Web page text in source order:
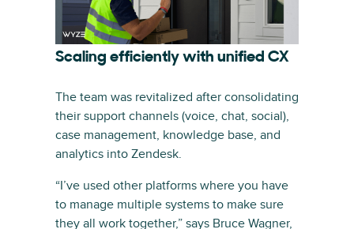
Scaling efficiently with unified CX
The team was revitalized after consolidating
their support channels (voice, chat, social),
case management, knowledge base, and
analytics into Zendesk.
“I’ve used other platforms where you have
to manage multiple systems to make sure
they all work together,” says Bruce Wagner,